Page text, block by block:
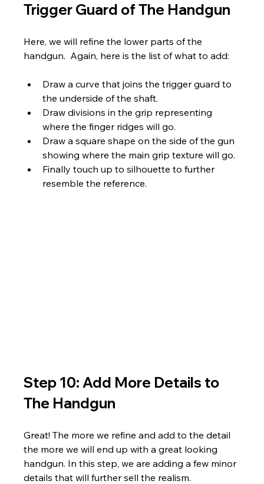
Trigger Guard of The Handgun
Here, we will refine the lower parts of the
handgun.  Again, here is the list of what to add:
Draw a curve that joins the trigger guard to
the underside of the shaft.
Draw divisions in the grip representing
where the finger ridges will go.
Draw a square shape on the side of the gun
showing where the main grip texture will go.
Finally touch up to silhouette to further
resemble the reference.
Step 10: Add More Details to
The Handgun
Great! The more we refine and add to the detail
the more we will end up with a great looking
handgun. In this step, we are adding a few minor
details that will further sell the realism.